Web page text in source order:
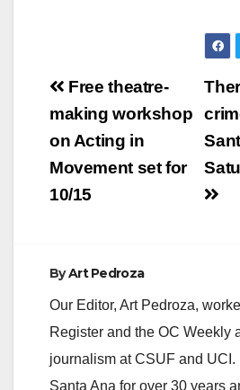
Post
navigation
Free theatre-
making workshop
on Acting in
Movement set for
10/15
ByArt Pedroza
Our Editor, Art Pedroza,
Register and the OC Weekly
journalism at CSUF and UCI.
Santa Ana for over 30 years